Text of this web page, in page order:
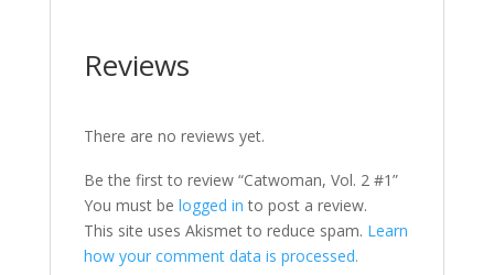
Reviews
There are no reviews yet.
Be the first to review “Catwoman, Vol. 2 #1”
You must be logged in to post a review.
This site uses Akismet to reduce spam. Learn
how your comment data is processed.